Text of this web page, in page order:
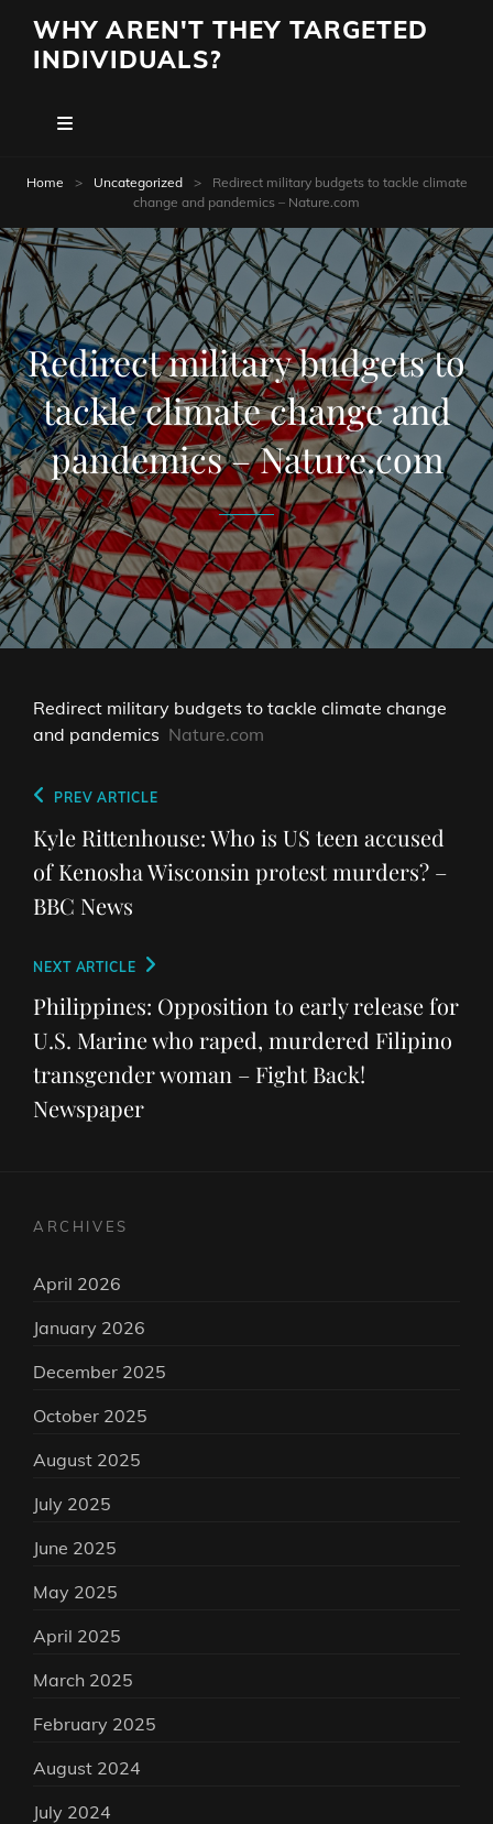
WHY AREN'T THEY TARGETED
INDIVIDUALS?
Home > Uncategorized >
Redirect military budgets to tackle climate
change and pandemics – Nature.com
Redirect military budgets to
tackle climate change and
pandemics – Nature.com
Redirect military budgets to tackle climate change
and pandemics Nature.com
Post
navigation
Previous
Post
PREV ARTICLE
Kyle Rittenhouse: Who is US teen accused
of Kenosha Wisconsin protest murders? –
BBC News
Next
Post
NEXT ARTICLE
Philippines: Opposition to early release for
U.S. Marine who raped, murdered Filipino
transgender woman – Fight Back!
Newspaper
ARCHIVES
April 2026
January 2026
December 2025
October 2025
August 2025
July 2025
June 2025
May 2025
April 2025
March 2025
February 2025
August 2024
July 2024